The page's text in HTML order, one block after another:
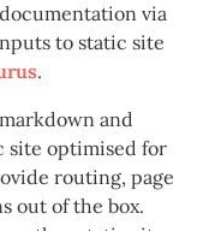
via
to static site
.
and
site optimised for
routing, page
out of the box.